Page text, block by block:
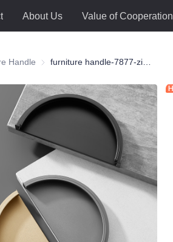
About Us Value of Cooperation
Handle Furniture Handle